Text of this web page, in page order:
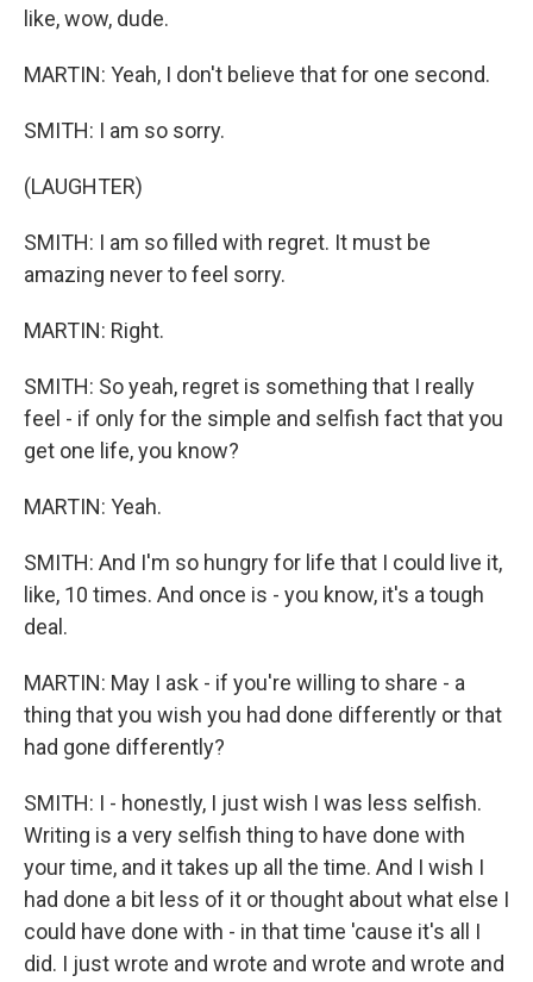
like, wow, dude.
MARTIN: Yeah, I don't believe that for one second.
SMITH: I am so sorry.
(LAUGHTER)
SMITH: I am so filled with regret. It must be
amazing never to feel sorry.
MARTIN: Right.
SMITH: So yeah, regret is something that I really
feel - if only for the simple and selfish fact that you
get one life, you know?
MARTIN: Yeah.
SMITH: And I'm so hungry for life that I could live it,
like, 10 times. And once is - you know, it's a tough
deal.
MARTIN: May I ask - if you're willing to share - a
thing that you wish you had done differently or that
had gone differently?
SMITH: I - honestly, I just wish I was less selfish.
Writing is a very selfish thing to have done with
your time, and it takes up all the time. And I wish I
had done a bit less of it or thought about what else I
could have done with - in that time 'cause it's all I
did. I just wrote and wrote and wrote and wrote and